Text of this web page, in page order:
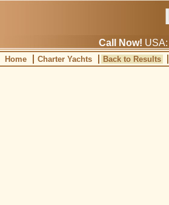
Call Now!
Home Charter Yachts Back to Results